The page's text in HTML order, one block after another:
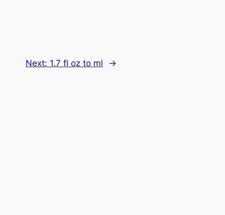
Next: 1.7 fl oz to ml →